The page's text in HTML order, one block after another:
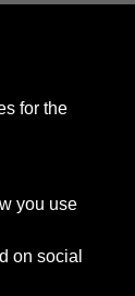
for the
you use
on social